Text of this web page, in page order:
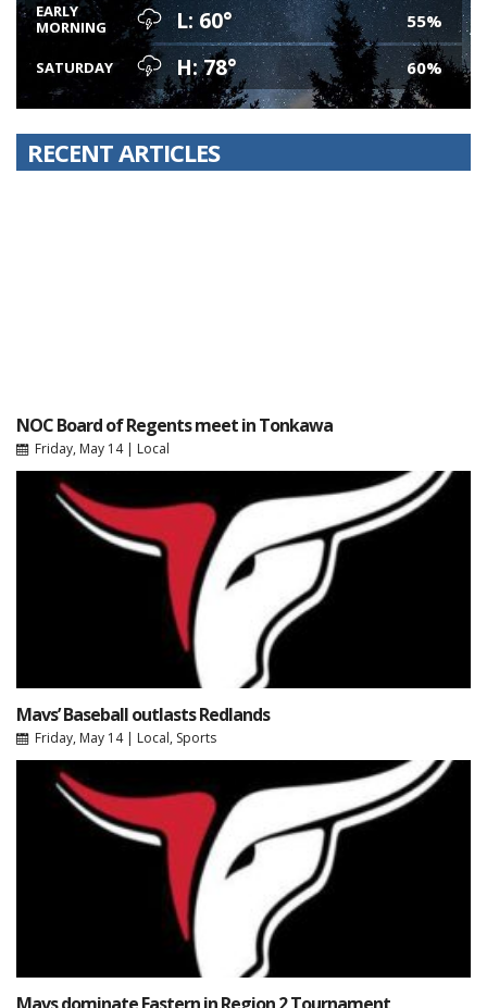
EARLY
MORNING
L: 60° 55%
SATURDAY H: 78° 60%
RECENT ARTICLES
NOC Board of Regents meet in Tonkawa
Friday, May 14| Local
Mavs’ Baseball outlasts Redlands
Friday, May 14| Local, Sports